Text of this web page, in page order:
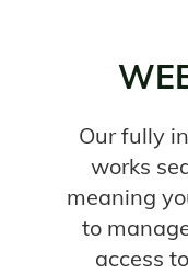
Our fully
works
meaning
to
access